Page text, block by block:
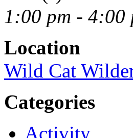
1:00 pm - 4:00
Location
Wild Cat
Categories
Activity